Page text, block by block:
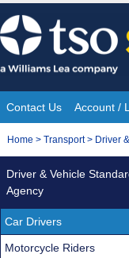
Skip
to
content
Site
Navigation
Contact Us Account /
You
here:
Home > Transport> Driver
Driver & Vehicle
Agency
Car Drivers
Motorcycle Riders